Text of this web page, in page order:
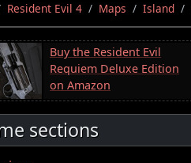
Resident Evil 4 Maps Island
Buy the Resident Evil
Requiem Deluxe Edition
on Amazon
sections